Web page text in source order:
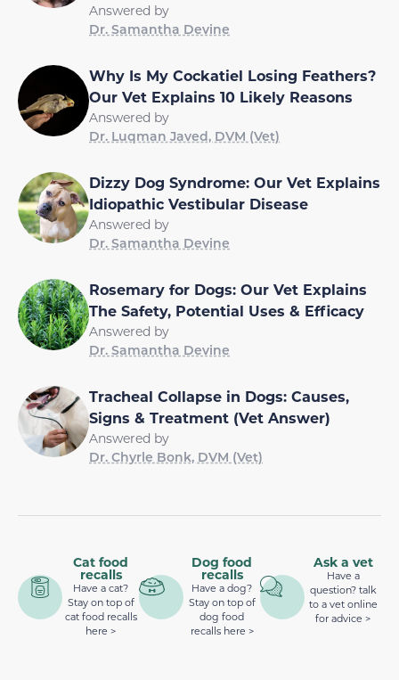
Answered by
Dr. Samantha Devine
Why Is My Cockatiel Losing Feathers?
Our Vet Explains 10 Likely Reasons
Answered by
Dr. Luqman Javed, DVM (Vet)
Dizzy Dog Syndrome: Our Vet Explains
Idiopathic Vestibular Disease
Answered by
Dr. Samantha Devine
Rosemary for Dogs: Our Vet Explains
The Safety, Potential Uses & Efficacy
Answered by
Dr. Samantha Devine
Tracheal Collapse in Dogs: Causes,
Signs & Treatment (Vet Answer)
Answered by
Dr. Chyrle Bonk, DVM (Vet)
Cat food
recalls
Have a cat?
Stay on top of
cat food recalls
here >
Dog food
recalls
Have a dog?
Stay on top of
dog food
recalls here >
Ask a vet
Have a
question? talk
to a vet online
for advice >